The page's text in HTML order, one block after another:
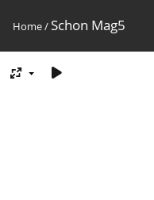
Home/ Schon Mag5